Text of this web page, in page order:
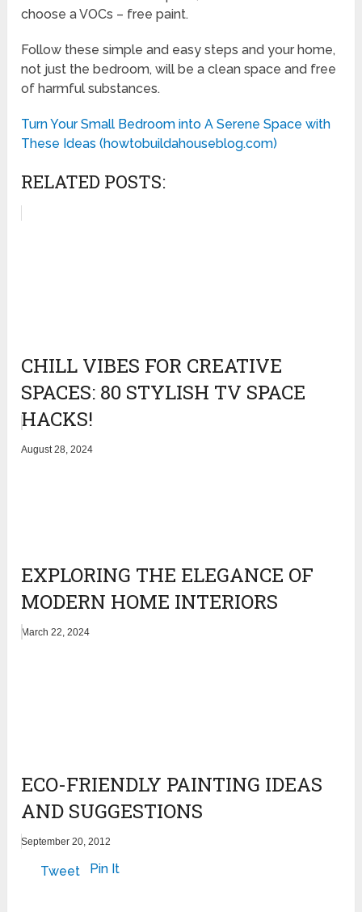
choose a VOCs – free paint.
Follow these simple and easy steps and your home,
not just the bedroom, will be a clean space and free
of harmful substances.
Turn Your Small Bedroom into A Serene Space with
These Ideas (howtobuildahouseblog.com)
RELATED POSTS:
CHILL VIBES FOR CREATIVE
SPACES: 80 STYLISH TV SPACE
HACKS!
August 28, 2024
EXPLORING THE ELEGANCE OF
MODERN HOME INTERIORS
March 22, 2024
ECO-FRIENDLY PAINTING IDEAS
AND SUGGESTIONS
September 20, 2012
Tweet Pin It